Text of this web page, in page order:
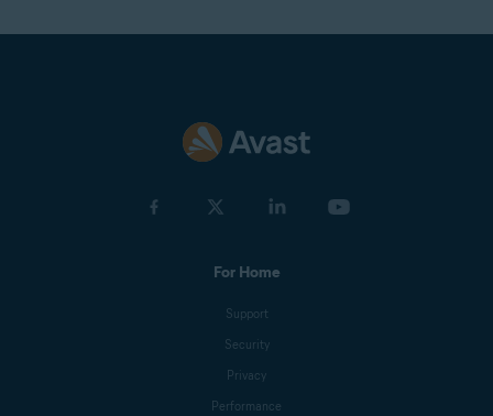
For Home
Support
Security
Privacy
Performance